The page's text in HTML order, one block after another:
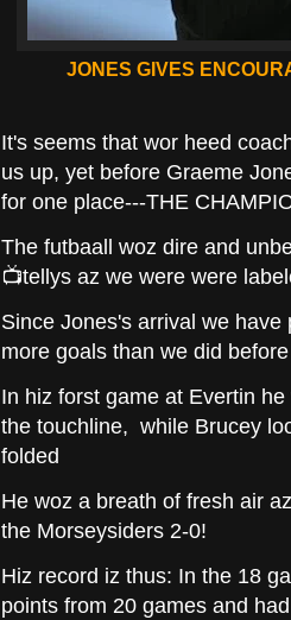
JONES GIVES
It's seems that wor heed
us up, yet before Graeme
for one place---THE
The futbaall woz dire and
📺tellys az we were were
Since Jones's arrival we
more goals than we did
In hiz forst game at Evertin
the touchline, while Brucey
folded
He woz a breath of fresh air
the Morseysiders 2-0!
Hiz record iz thus: In the 18
points from 20 games and